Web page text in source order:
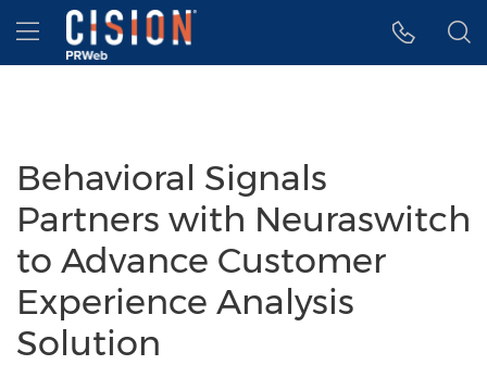
Accessibility Statement
Skip Navigation
Hamburger menu
Behavioral Signals
Partners with Neuraswitch
to Advance Customer
Experience Analysis
Solution